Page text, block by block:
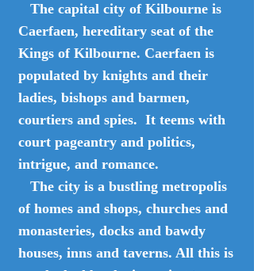
The capital city of Kilbourne is
Caerfaen, hereditary seat of the
Kings of Kilbourne. Caerfaen is
populated by knights and their
ladies, bishops and barmen,
courtiers and spies. It teems with
court pageantry and politics,
intrigue, and romance.
The city is a bustling metropolis
of homes and shops, churches and
monasteries, docks and bawdy
houses, inns and taverns. All this is